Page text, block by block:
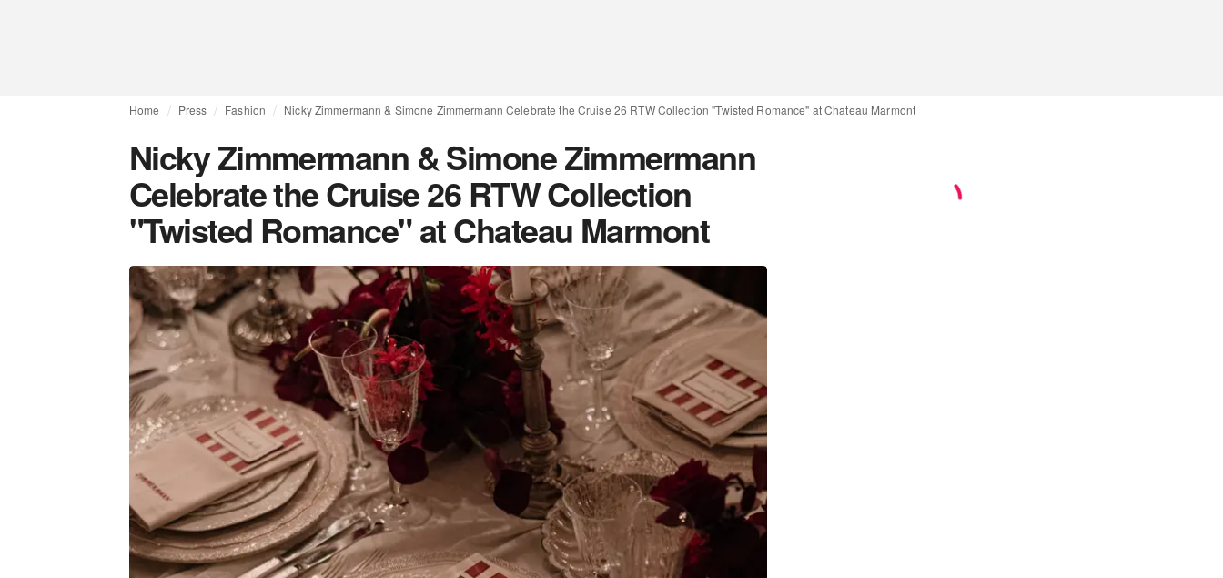
Home Press Fashion Nicky Zimmermann & Simone Zimmermann Celebrate the Cruise 26 RTW Collection "Twisted Romance" at Chateau Marmont
Nicky Zimmermann & Simone Zimmermann
Celebrate the Cruise 26 RTW Collection
"Twisted Romance" at Chateau Marmont